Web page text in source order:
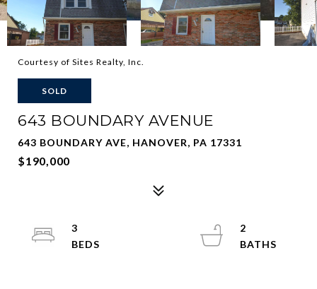
Courtesy of Sites Realty, Inc.
SOLD
643 BOUNDARY AVENUE
643 BOUNDARY AVE, HANOVER, PA 17331
$190,000
3
2